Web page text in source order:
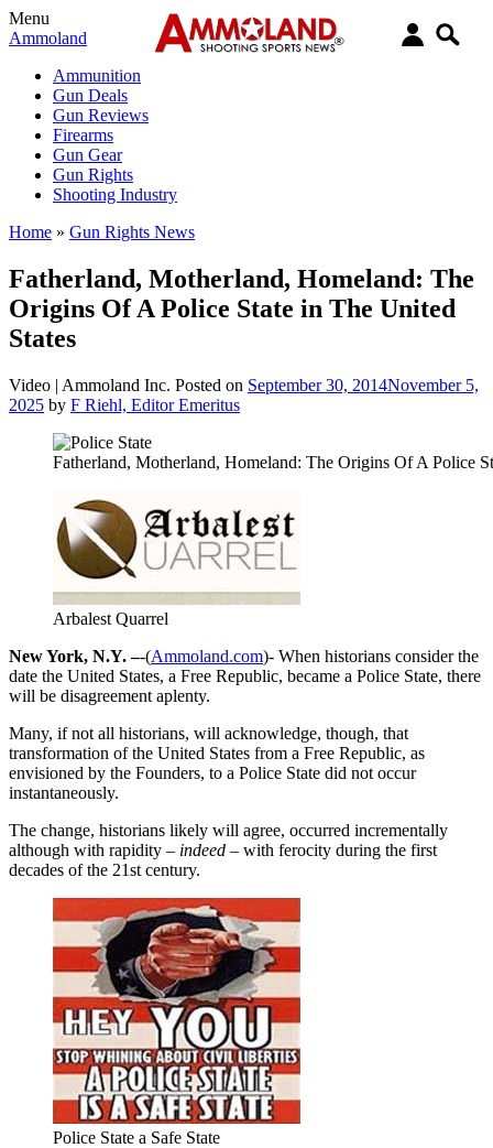
Menu
Ammoland
Ammunition
Gun Deals
Gun Reviews
Firearms
Gun Gear
Gun Rights
Shooting Industry
Home » Gun Rights News
Fatherland, Motherland, Homeland: The
Origins Of A Police State in The United
States
Video | Ammoland Inc. Posted on September 30, 2014November 5,
2025 by F Riehl, Editor Emeritus
Fatherland, Motherland, Homeland: The Origins Of A Police
Arbalest Quarrel
New York, N.Y. –-(Ammoland.com)- When historians consider the
date the United States, a Free Republic, became a Police State, there
will be disagreement aplenty.
Many, if not all historians, will acknowledge, though, that
transformation of the United States from a Free Republic, as
envisioned by the Founders, to a Police State did not occur
instantaneously.
The change, historians likely will agree, occurred incrementally
although with rapidity – indeed – with ferocity during the first
decades of the 21st century.
Police State a Safe State